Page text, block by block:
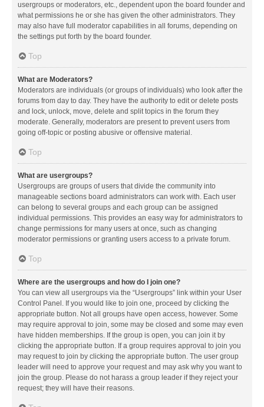
usergroups or moderators, etc., dependent upon the board founder and
what permissions he or she has given the other administrators. They
may also have full moderator capabilities in all forums, depending on
the settings put forth by the board founder.
Top
What are Moderators?
Moderators are individuals (or groups of individuals) who look after the
forums from day to day. They have the authority to edit or delete posts
and lock, unlock, move, delete and split topics in the forum they
moderate. Generally, moderators are present to prevent users from
going off-topic or posting abusive or offensive material.
Top
What are usergroups?
Usergroups are groups of users that divide the community into
manageable sections board administrators can work with. Each user
can belong to several groups and each group can be assigned
individual permissions. This provides an easy way for administrators to
change permissions for many users at once, such as changing
moderator permissions or granting users access to a private forum.
Top
Where are the usergroups and how do I join one?
You can view all usergroups via the “Usergroups” link within your User
Control Panel. If you would like to join one, proceed by clicking the
appropriate button. Not all groups have open access, however. Some
may require approval to join, some may be closed and some may even
have hidden memberships. If the group is open, you can join it by
clicking the appropriate button. If a group requires approval to join you
may request to join by clicking the appropriate button. The user group
leader will need to approve your request and may ask why you want to
join the group. Please do not harass a group leader if they reject your
request; they will have their reasons.